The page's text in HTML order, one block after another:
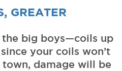
GREATER
the big boys—coils up
your coils won’t
damage will be